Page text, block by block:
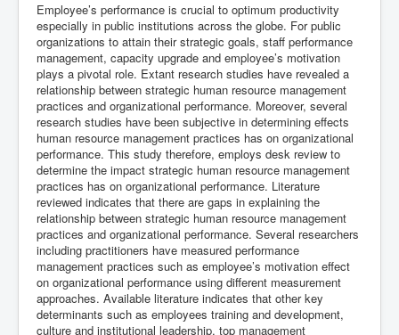
Employee’s performance is crucial to optimum productivity
especially in public institutions across the globe. For public
organizations to attain their strategic goals, staff performance
management, capacity upgrade and employee’s motivation
plays a pivotal role. Extant research studies have revealed a
relationship between strategic human resource management
practices and organizational performance. Moreover, several
research studies have been subjective in determining effects
human resource management practices has on organizational
performance. This study therefore, employs desk review to
determine the impact strategic human resource management
practices has on organizational performance. Literature
reviewed indicates that there are gaps in explaining the
relationship between strategic human resource management
practices and organizational performance. Several researchers
including practitioners have measured performance
management practices such as employee’s motivation effect
on organizational performance using different measurement
approaches. Available literature indicates that other key
determinants such as employees training and development,
culture and institutional leadership, top management